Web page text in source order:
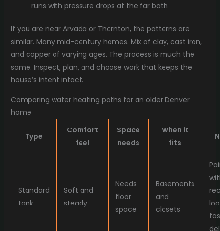
runs with pressure drops at the far bath
If you are near Arvada or Thornton, the patterns are
similar. Many mid-century homes. Mix of clay, cast iron,
and copper of varying ages. The process is much the
same. Inspect, plan, and choose work that keeps the
house’s intent intact.
Comparing water heating paths for an older Denver
home
Type
Comfort
feel
Space
needs
When it
fits
Standard
tank
Soft and
steady
Needs
floor
space
Basements
and
closets